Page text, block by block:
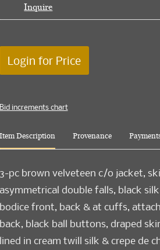
Inquire
Login for Price
Bid increments chart
Item Description Provenance
3-pc brown velveteen c/o jacket,
asymmetrical double falls, black
bodice front, back & at cuffs,
back, black ball buttons, draped
lined in cream twill silk & crepe de